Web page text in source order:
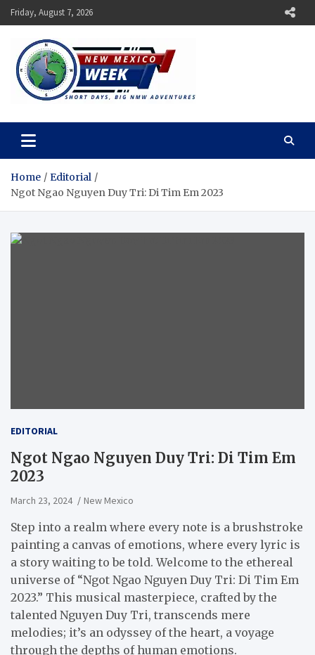
Skip
to
content
Friday, August 7, 2026
New Mexico Week
Home
Editorial
Ngot Ngao Nguyen Duy Tri: Di Tim Em 2023
EDITORIAL
Ngot Ngao Nguyen Duy Tri: Di Tim Em
2023
March 23, 2024 New Mexico
Step into a realm where every note is a brushstroke
painting a canvas of emotions, where every lyric is
a story waiting to be told. Welcome to the ethereal
universe of “Ngot Ngao Nguyen Duy Tri: Di Tim Em
2023.” This musical masterpiece, crafted by the
talented Nguyen Duy Tri, transcends mere
melodies; it’s an odyssey of the heart, a voyage
through the depths of human emotions.